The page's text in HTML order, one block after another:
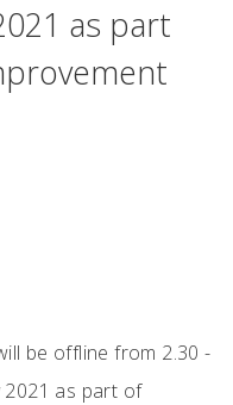
as part
be offline from 2.30 -
2021 as part of